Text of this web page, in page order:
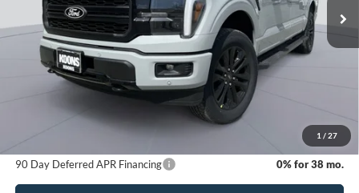
1 / 27
Less
MSRP
Dealer Discount
Processing Fee:
$64,296
90 Day Deferred APR Financing 0% for 38 mo.